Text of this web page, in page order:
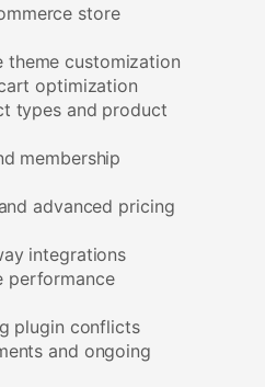
store
theme customization
optimization
types and product
membership
advanced pricing
integrations
performance
plugin conflicts
and ongoing